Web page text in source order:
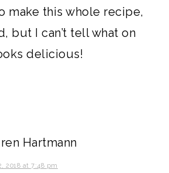
make this whole recipe,
but I can’t tell what on
delicious!
Hartmann
2018 at 7:48 pm